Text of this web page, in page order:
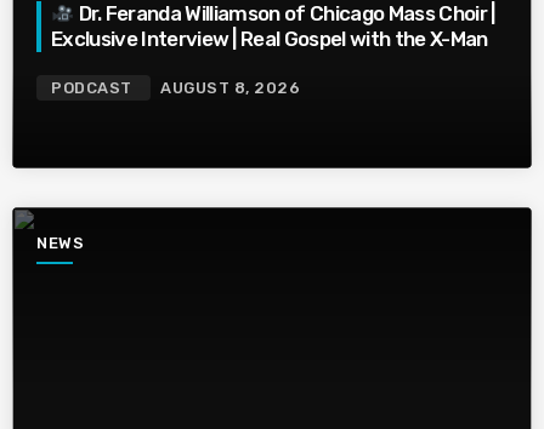
Dr. Feranda Williamson of Chicago Mass Choir |
Exclusive Interview | Real Gospel with the X-Man
PODCAST AUGUST 8, 2026
NEWS